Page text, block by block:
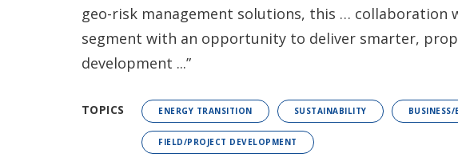
geo-risk management solutions, this … collaboration
segment with an opportunity to deliver smarter,
development ...”
TOPICS ENERGY TRANSITION SUSTAINABILITY
FIELD/PROJECT DEVELOPMENT